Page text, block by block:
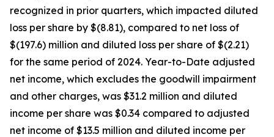
recognized in prior quarters, which impacted diluted
loss per share by $(8.81), compared to net loss of
$(197.6) million and diluted loss per share of $(2.21)
for the same period of 2024. Year-to-Date adjusted
net income, which excludes the goodwill impairment
and other charges, was $31.2 million and diluted
income per share was $0.34 compared to adjusted
net income of $13.5 million and diluted income per